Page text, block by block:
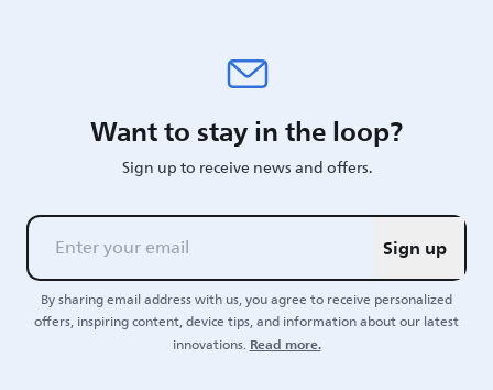
Want to stay in the loop?
Sign up to receive news and offers.
Sign up
By sharing email address with us, you agree to receive personalized
offers, inspiring content, device tips, and information about our latest
innovations.Read more.